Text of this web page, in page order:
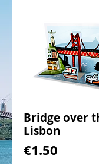
Bridge over
Lisbon
€1.50